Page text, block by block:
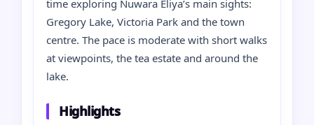
time exploring Nuwara Eliya’s main sights:
Gregory Lake, Victoria Park and the town
centre. The pace is moderate with short walks
at viewpoints, the tea estate and around the
lake.
Highlights